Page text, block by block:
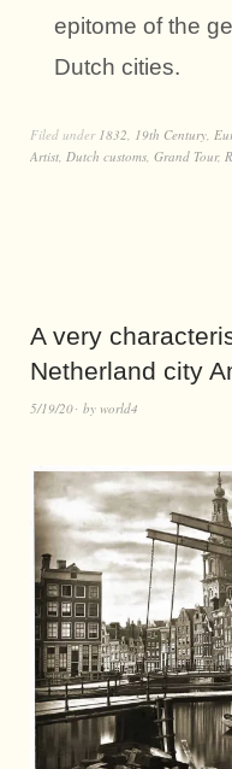
epitome of the
Dutch cities.
Filed under 1832, 19th Century,
Artist, Dutch customs, Grand Tour,
A very
Netherland city
5/19/20 by world4